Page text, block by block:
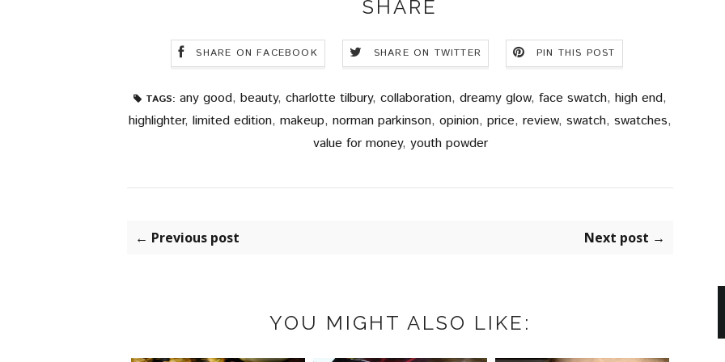
SHARE
SHARE ON FACEBOOK SHARE ON TWITTER PIN THIS POST
TAGS: any good, beauty, charlotte tilbury, collaboration, dreamy glow, face swatch, high end,
highlighter, limited edition, makeup, norman parkinson, opinion, price, review, swatch, swatches,
value for money, youth powder
← Previous post Next post →
YOU MIGHT ALSO LIKE: